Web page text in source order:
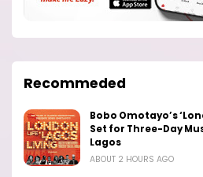
Recommeded
Bobo Omotayo’s
Set for Three-Day
Lagos
ABOUT 2 HOURS AGO